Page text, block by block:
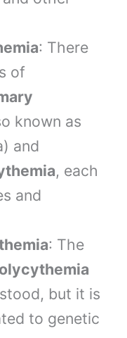
: There
of
known as
and
, each
and
: The
but it is
to genetic